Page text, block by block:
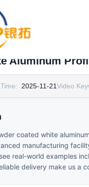
Aluminum
2025-11-21Video
coated white
manufacturing
real-world examples
delivery make us a